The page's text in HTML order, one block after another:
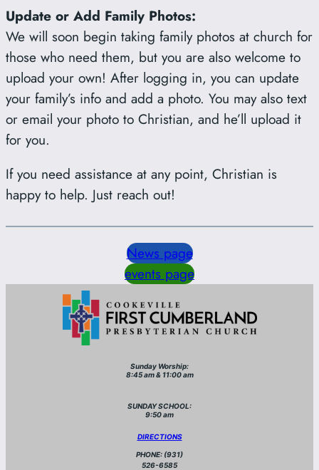
Update or Add Family Photos:
We will soon begin taking family photos at church for
those who need them, but you are also welcome to
upload your own! After logging in, you can update
your family’s info and add a photo. You may also text
or email your photo to Christian, and he’ll upload it
for you.
If you need assistance at any point, Christian is
happy to help. Just reach out!
News page
events page
Sunday Worship:
8:45 am & 11:00 am
SUNDAY SCHOOL:
9:50 am
DIRECTIONS
PHONE: (931)
526-6585